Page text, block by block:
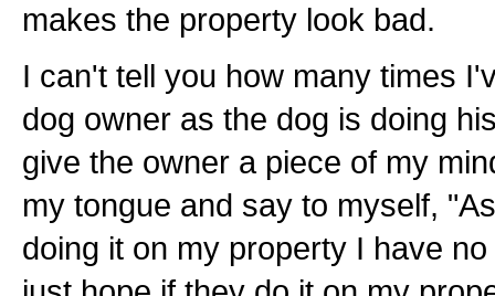
makes the property look bad.
I can't tell you how many times
dog owner as the dog is doing
give the owner a piece of my
my tongue and say to myself,
doing it on my property I have